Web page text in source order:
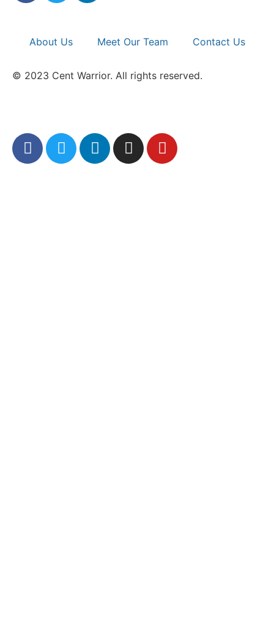
About Us Meet Our Team Contact Us
© 2023 Cent Warrior. All rights reserved.